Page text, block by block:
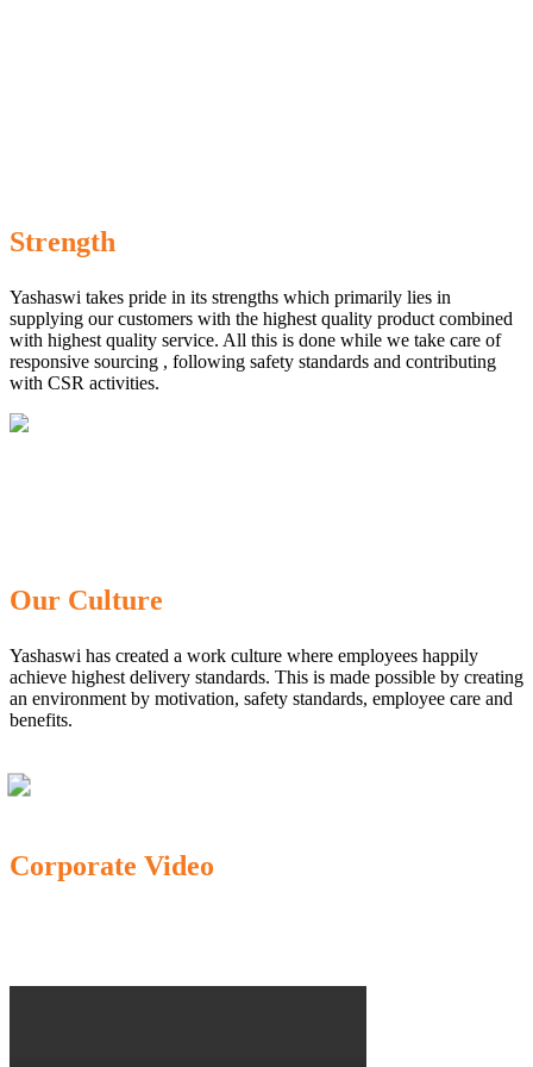
Strength
Yashaswi takes pride in its strengths which primarily lies in
supplying our customers with the highest quality product combined
with highest quality service. All this is done while we take care of
responsive sourcing , following safety standards and contributing
with CSR activities.
Our Culture
Yashaswi has created a work culture where employees happily
achieve highest delivery standards. This is made possible by creating
an environment by motivation, safety standards, employee care and
benefits.
Corporate Video